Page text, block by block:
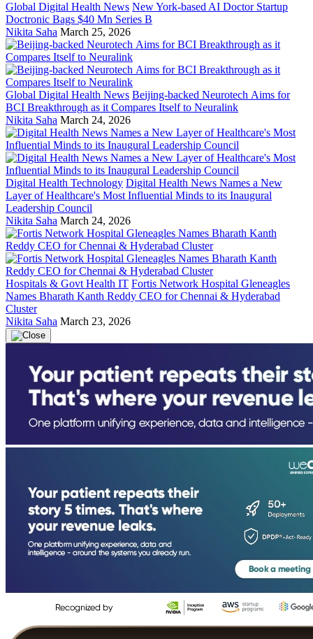
Global Digital Health News New York-based AI Doctor Startup
Doctronic Bags $40 Mn Series B
Nikita Saha March 25, 2026
Global Digital Health News Beijing-backed Neurotech Aims for
BCI Breakthrough as it Compares Itself to Neuralink
Nikita Saha March 24, 2026
Digital Health Technology Digital Health News Names a New
Layer of Healthcare's Most Influential Minds to its Inaugural
Leadership Council
Nikita Saha March 24, 2026
Hospitals & Govt Health IT Fortis Network Hospital Gleneagles
Names Bharath Kanth Reddy CEO for Chennai & Hyderabad
Cluster
Nikita Saha March 23, 2026